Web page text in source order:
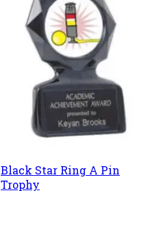
Black Star Ring A Pin
Trophy